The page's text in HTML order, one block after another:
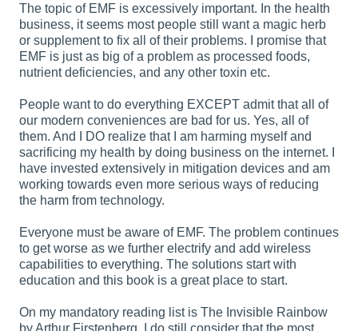
The topic of EMF is excessively important. In the health
business, it seems most people still want a magic herb
or supplement to fix all of their problems. I promise that
EMF is just as big of a problem as processed foods,
nutrient deficiencies, and any other toxin etc.
People want to do everything EXCEPT admit that all of
our modern conveniences are bad for us. Yes, all of
them. And I DO realize that I am harming myself and
sacrificing my health by doing business on the internet. I
have invested extensively in mitigation devices and am
working towards even more serious ways of reducing
the harm from technology.
Everyone must be aware of EMF. The problem continues
to get worse as we further electrify and add wireless
capabilities to everything. The solutions start with
education and this book is a great place to start.
On my mandatory reading list is The Invisible Rainbow
by Arthur Firstenberg. I do still consider that the most